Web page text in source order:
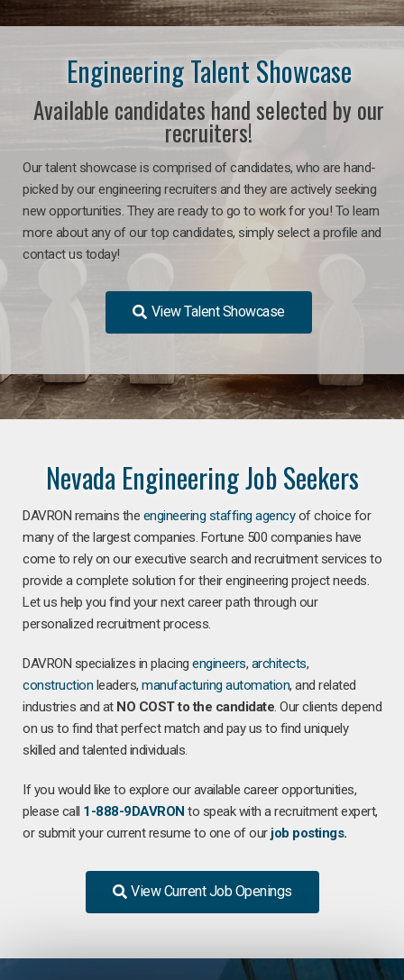
Engineering Talent Showcase
Available candidates hand selected by our
recruiters!
Our talent showcase is comprised of candidates, who are hand-
picked by our engineering recruiters and they are actively seeking
new opportunities. They are ready to go to work for you! To learn
more about any of our top candidates, simply select a profile and
contact us today!
View Talent Showcase
Nevada Engineering Job Seekers
DAVRON remains the engineering staffing agencyof choice for
many of the largest companies. Fortune 500 companies have
come to rely on our executive search and recruitment services to
provide a complete solution for their engineering project needs.
Let us help you find your next career path through our
personalized recruitment process.
DAVRON specializes in placing engineers, architects,
construction leaders, manufacturing automation, and related
industries and at NO COST to the candidate. Our clients depend
on us to find that perfect match and pay us to find uniquely
skilled and talented individuals.
If you would like to explore our available career opportunities,
please call 1-888-9DAVRON to speak with a recruitment expert,
or submit your current resume to one of our job postings.
View Current Job Openings